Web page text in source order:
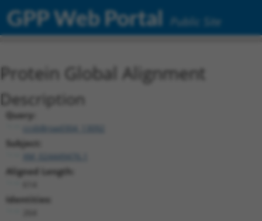
GPP Web Portal Public Site
Protein Global Alignment
Description
Query:
ccsbBroad304_13092
Subject:
XM_024449476.1
Aligned Length:
Identities: